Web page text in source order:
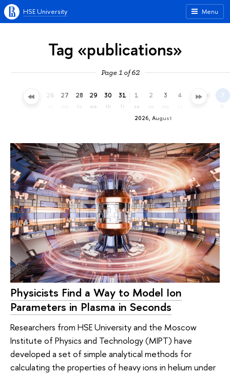
Menu
HSE University
Tag «publications»
Page 1 of 62
25 26 27 28
tu
29
we
30
th
31
fr
2026, August
1
sa
2
su
3 4 5 6 7
fr
Physicists Find a Way to Model Ion
Parameters in Plasma in Seconds
Researchers from HSE University and the Moscow
Institute of Physics and Technology (MIPT) have
developed a set of simple analytical methods for
calculating the properties of heavy ions in helium under